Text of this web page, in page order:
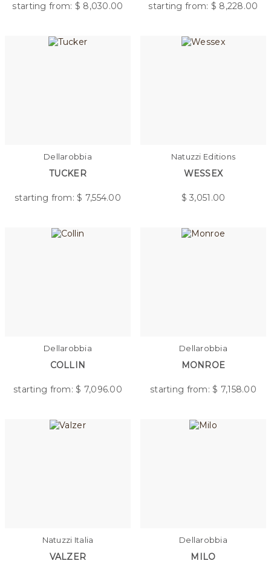
starting from: $ 8,030.00 starting from: $ 8,228.00
Dellarobbia
TUCKER
starting from: $ 7,554.00
Natuzzi Editions
WESSEX
$3,051.00
Dellarobbia
COLLIN
starting from: $ 7,096.00
Dellarobbia
MONROE
starting from: $ 7,158.00
Natuzzi Italia
VALZER
Dellarobbia
MILO